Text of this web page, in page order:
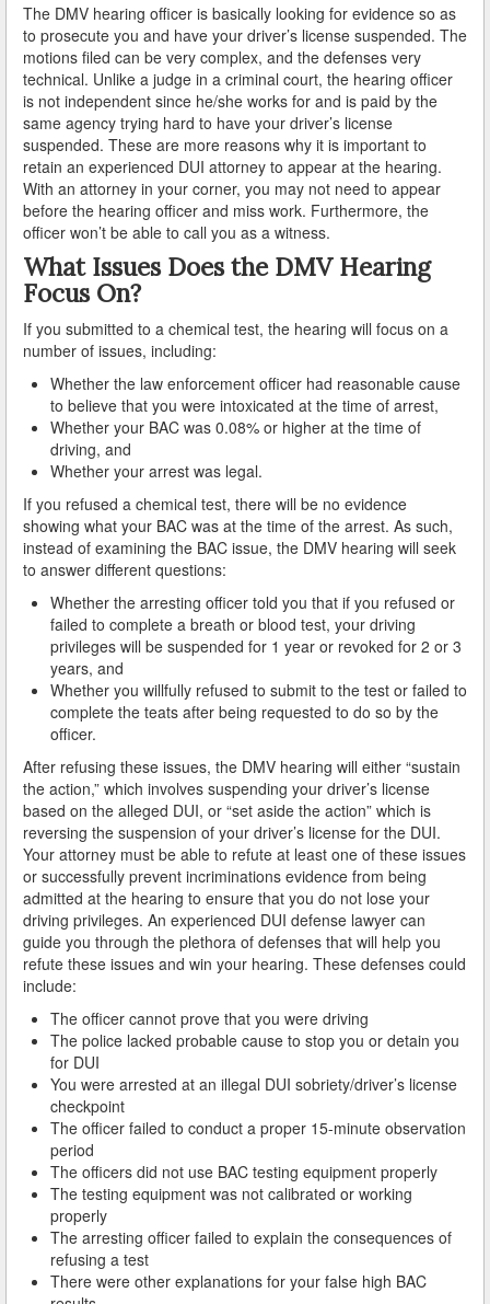
Sobriety Tests Aren't Always Accurate
Standardized Field Sobriety Tests
This is How You Expunge Your DUI
Underage Drinking and Driving Laws in California
What a DUI Conviction Will Cost You
What are the Field Sobriety Tests Used in DUI Cases?
What does California’s Implied Consent Law Mean?
What is DUI Alcohol Rehabilitation?
What To Do After a DUI Arrest in California
What You Need to Remember after a DUI Arrest
Yes, there is a Difference between Drunk and Drugged
You can be Stopped for DUI Based on an Anonymous
Tip
Your Fourth Amendment Rights and DUI Blood Draw
Refusal
Your Rights When Arrested for DUI
Locations
Alhambra
Arcadia
Artesia
Avalon
Azusa
Baldwin Park
Bell
Bellflower
Bell Gardens
Beverly Hills
Bradbury
The DMV hearing officer is basically looking for evidence so as
to prosecute you and have your driver’s license suspended. The
motions filed can be very complex, and the defenses very
technical. Unlike a judge in a criminal court, the hearing officer
is not independent since he/she works for and is paid by the
same agency trying hard to have your driver’s license
suspended. These are more reasons why it is important to
retain an experienced DUI attorney to appear at the hearing.
With an attorney in your corner, you may not need to appear
before the hearing officer and miss work. Furthermore, the
officer won’t be able to call you as a witness.
What Issues Does the DMV Hearing
Focus On?
If you submitted to a chemical test, the hearing will focus on a
number of issues, including:
Whether the law enforcement officer had reasonable cause
to believe that you were intoxicated at the time of arrest,
Whether your BAC was 0.08% or higher at the time of
driving, and
Whether your arrest was legal.
If you refused a chemical test, there will be no evidence
showing what your BAC was at the time of the arrest. As such,
instead of examining the BAC issue, the DMV hearing will seek
to answer different questions:
Whether the arresting officer told you that if you refused or
failed to complete a breath or blood test, your driving
privileges will be suspended for 1 year or revoked for 2 or 3
years, and
Whether you willfully refused to submit to the test or failed to
complete the teats after being requested to do so by the
officer.
After refusing these issues, the DMV hearing will either “sustain
the action,” which involves suspending your driver’s license
based on the alleged DUI, or “set aside the action” which is
reversing the suspension of your driver’s license for the DUI.
Your attorney must be able to refute at least one of these issues
or successfully prevent incriminations evidence from being
admitted at the hearing to ensure that you do not lose your
driving privileges. An experienced DUI defense lawyer can
guide you through the plethora of defenses that will help you
refute these issues and win your hearing. These defenses could
include:
The officer cannot prove that you were driving
The police lacked probable cause to stop you or detain you
for DUI
You were arrested at an illegal DUI sobriety/driver’s license
checkpoint
The officer failed to conduct a proper 15-minute observation
period
The officers did not use BAC testing equipment properly
The testing equipment was not calibrated or working
properly
The arresting officer failed to explain the consequences of
refusing a test
There were other explanations for your false high BAC